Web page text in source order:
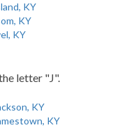
KY
KY
KY
letter "J".
KY
KY